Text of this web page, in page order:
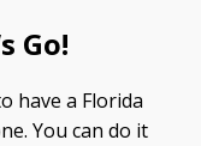
Go!
have a Florida
You can do it